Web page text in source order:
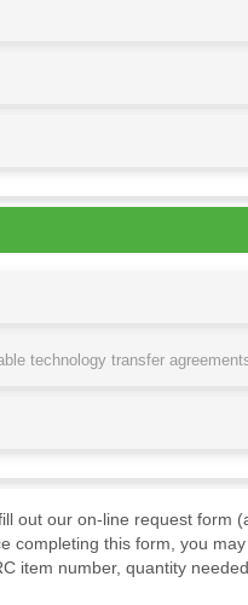
technology transfer
out our on-line request form
completing this form, you
item number, quantity